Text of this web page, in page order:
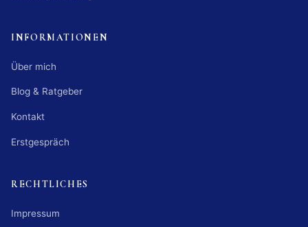
INFORMATIONEN
Über mich
Blog & Ratgeber
Kontakt
Erstgespräch
RECHTLICHES
Impressum